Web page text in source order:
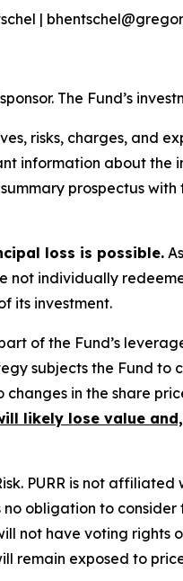
|
The Fund’s
risks, charges, and
information about the
prospectus
loss is possible.
not individually
its investment.
of the Fund’s
subjects the Fund
changes in the share
likely lose value
PURR is not affiliated
no obligation to
not have voting
remain exposed to